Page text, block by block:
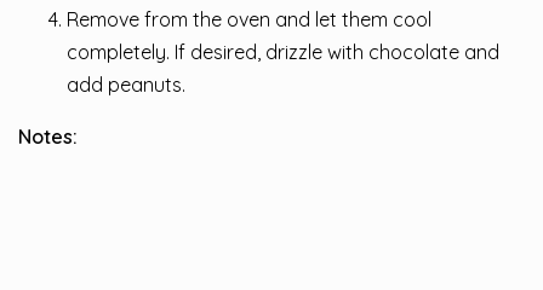
Remove from the oven and let them cool
completely. If desired, drizzle with chocolate and
add peanuts.
Notes: